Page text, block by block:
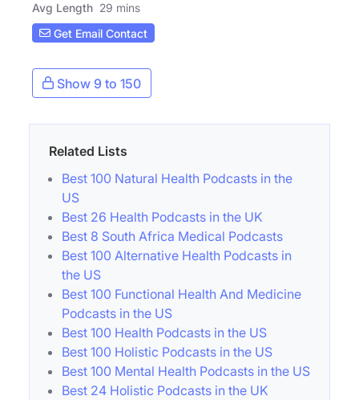
Avg Length 29 mins
Get Email Contact
Show 9 to 150
Related Lists
Best 100 Natural Health Podcasts in the
US
Best 26 Health Podcasts in the UK
Best 8 South Africa Medical Podcasts
Best 100 Alternative Health Podcasts in
the US
Best 100 Functional Health And Medicine
Podcasts in the US
Best 100 Health Podcasts in the US
Best 100 Holistic Podcasts in the US
Best 100 Mental Health Podcasts in the US
Best 24 Holistic Podcasts in the UK